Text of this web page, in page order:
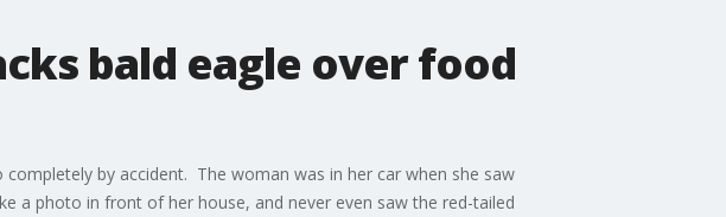
bald eagle over food
by accident. The woman was in her car when she saw
a photo in front of her house, and never even saw the red-tailed